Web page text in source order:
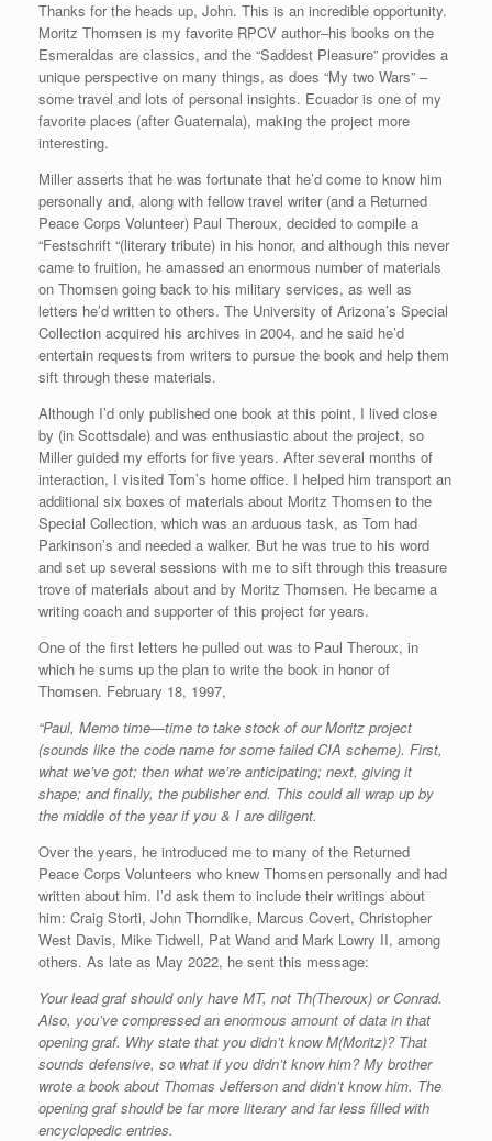
Thanks for the heads up, John. This is an incredible opportunity.
Moritz Thomsen is my favorite RPCV author–his books on the
Esmeraldas are classics, and the “Saddest Pleasure” provides a
unique perspective on many things, as does “My two Wars” –
some travel and lots of personal insights. Ecuador is one of my
favorite places (after Guatemala), making the project more
interesting.
Miller asserts that he was fortunate that he’d come to know him
personally and, along with fellow travel writer (and a Returned
Peace Corps Volunteer) Paul Theroux, decided to compile a
“Festschrift “(literary tribute) in his honor, and although this never
came to fruition, he amassed an enormous number of materials
on Thomsen going back to his military services, as well as
letters he’d written to others. The University of Arizona’s Special
Collection acquired his archives in 2004, and he said he’d
entertain requests from writers to pursue the book and help them
sift through these materials.
Although I’d only published one book at this point, I lived close
by (in Scottsdale) and was enthusiastic about the project, so
Miller guided my efforts for five years. After several months of
interaction, I visited Tom’s home office. I helped him transport an
additional six boxes of materials about Moritz Thomsen to the
Special Collection, which was an arduous task, as Tom had
Parkinson’s and needed a walker. But he was true to his word
and set up several sessions with me to sift through this treasure
trove of materials about and by Moritz Thomsen. He became a
writing coach and supporter of this project for years.
One of the first letters he pulled out was to Paul Theroux, in
which he sums up the plan to write the book in honor of
Thomsen. February 18, 1997,
“Paul, Memo time—time to take stock of our Moritz project
(sounds like the code name for some failed CIA scheme). First,
what we’ve got; then what we’re anticipating; next, giving it
shape; and finally, the publisher end. This could all wrap up by
the middle of the year if you & I are diligent.
Over the years, he introduced me to many of the Returned
Peace Corps Volunteers who knew Thomsen personally and had
written about him. I’d ask them to include their writings about
him: Craig Storti, John Thorndike, Marcus Covert, Christopher
West Davis, Mike Tidwell, Pat Wand and Mark Lowry II, among
others. As late as May 2022, he sent this message:
Your lead graf should only have MT, not Th(Theroux) or Conrad.
Also, you’ve compressed an enormous amount of data in that
opening graf. Why state that you didn’t know M(Moritz)? That
sounds defensive, so what if you didn’t know him? My brother
wrote a book about Thomas Jefferson and didn’t know him. The
opening graf should be far more literary and far less filled with
encyclopedic entries.